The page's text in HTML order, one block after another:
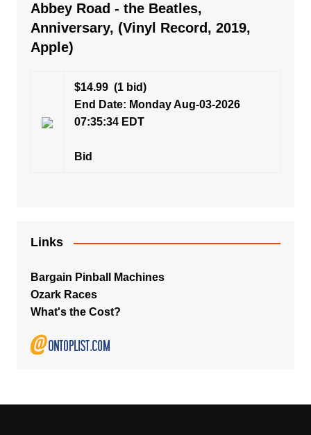
Abbey Road - the Beatles,
Anniversary, (Vinyl Record, 2019,
Apple)
$14.99(1 bid)
End Date: Monday Aug-03-2026
07:35:34 EDT
Bid
Links
Bargain Pinball Machines
Ozark Races
What's the Cost?